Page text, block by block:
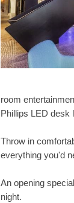
room
Phillips LED desk
Throw in
everything you'd
An opening
night.